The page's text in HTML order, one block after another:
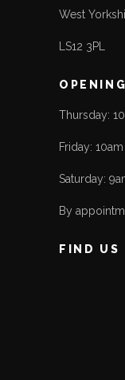
West
LS12 3PL
Thursday:
Friday:
Saturday:
By
FIND US